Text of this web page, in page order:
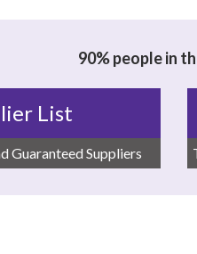
90% people in
List
Guaranteed Suppliers